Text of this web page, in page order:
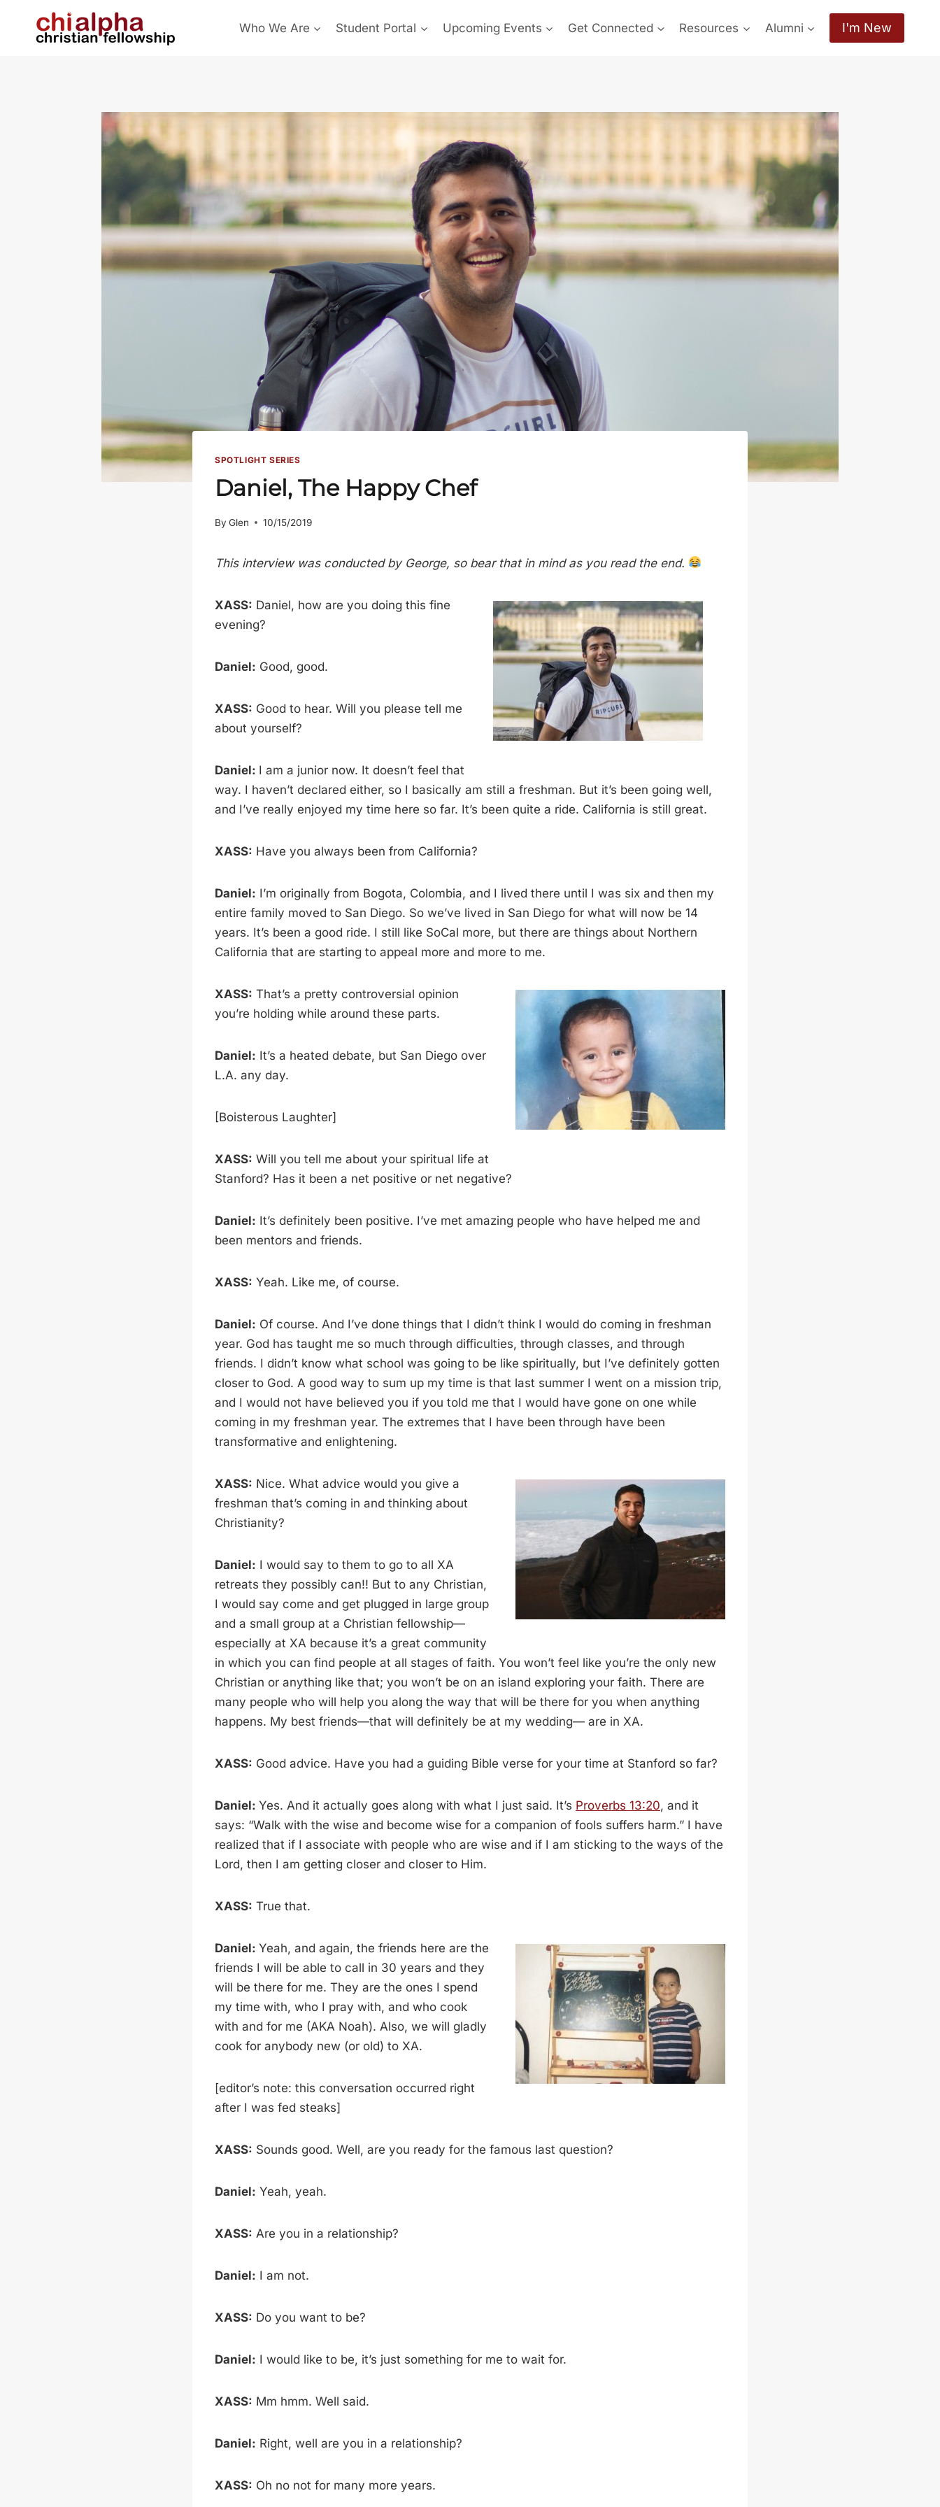
Who We Are Student Portal Upcoming Events Get Connected Resources Alumni I'm New
SPOTLIGHT SERIES
Daniel, The Happy Chef
By Glen 10/15/2019
This interview was conducted by George, so bear that in mind as you read the end.
XASS: Daniel, how are you doing this fine
evening?
Daniel: Good, good.
XASS: Good to hear. Will you please tell me
about yourself?
Daniel: I am a junior now. It doesn’t feel that
way. I haven’t declared either, so I basically am still a freshman. But it’s been going well,
and I’ve really enjoyed my time here so far. It’s been quite a ride. California is still great.
XASS: Have you always been from California?
Daniel: I’m originally from Bogota, Colombia, and I lived there until I was six and then my
entire family moved to San Diego. So we’ve lived in San Diego for what will now be 14
years. It’s been a good ride. I still like SoCal more, but there are things about Northern
California that are starting to appeal more and more to me.
XASS: That’s a pretty controversial opinion
you’re holding while around these parts.
Daniel: It’s a heated debate, but San Diego over
L.A. any day.
[Boisterous Laughter]
XASS: Will you tell me about your spiritual life at
Stanford? Has it been a net positive or net negative?
Daniel: It’s definitely been positive. I’ve met amazing people who have helped me and
been mentors and friends.
XASS: Yeah. Like me, of course.
Daniel: Of course. And I’ve done things that I didn’t think I would do coming in freshman
year. God has taught me so much through difficulties, through classes, and through
friends. I didn’t know what school was going to be like spiritually, but I’ve definitely gotten
closer to God. A good way to sum up my time is that last summer I went on a mission trip,
and I would not have believed you if you told me that I would have gone on one while
coming in my freshman year. The extremes that I have been through have been
transformative and enlightening.
XASS: Nice. What advice would you give a
freshman that’s coming in and thinking about
Christianity?
Daniel: I would say to them to go to all XA
retreats they possibly can!! But to any Christian,
I would say come and get plugged in large group
and a small group at a Christian fellowship—
especially at XA because it’s a great community
in which you can find people at all stages of faith. You won’t feel like you’re the only new
Christian or anything like that; you won’t be on an island exploring your faith. There are
many people who will help you along the way that will be there for you when anything
happens. My best friends—that will definitely be at my wedding— are in XA.
XASS: Good advice. Have you had a guiding Bible verse for your time at Stanford so far?
Daniel: Yes. And it actually goes along with what I just said. It’s Proverbs 13:20, and it
says: “Walk with the wise and become wise for a companion of fools suffers harm.” I have
realized that if I associate with people who are wise and if I am sticking to the ways of the
Lord, then I am getting closer and closer to Him.
XASS: True that.
Daniel: Yeah, and again, the friends here are the
friends I will be able to call in 30 years and they
will be there for me. They are the ones I spend
my time with, who I pray with, and who cook
with and for me (AKA Noah). Also, we will gladly
cook for anybody new (or old) to XA.
[editor’s note: this conversation occurred right
after I was fed steaks]
XASS: Sounds good. Well, are you ready for the famous last question?
Daniel: Yeah, yeah.
XASS: Are you in a relationship?
Daniel: I am not.
XASS: Do you want to be?
Daniel: I would like to be, it’s just something for me to wait for.
XASS: Mm hmm. Well said.
Daniel: Right, well are you in a relationship?
XASS: Oh no not for many more years.